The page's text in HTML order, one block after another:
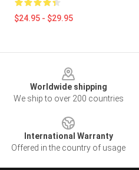
$24.95 - $29.95
Worldwide shipping
We ship to over 200 countries
International Warranty
Offered in the country of usage